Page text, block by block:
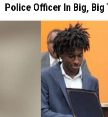
Police Officer In Big, Big